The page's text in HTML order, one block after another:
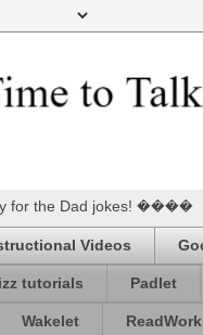
for the Dad jokes! ����
Videos
tutorials Padlet
Wakelet